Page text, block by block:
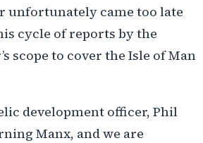
unfortunately came too late
cycle of reports by the
scope to cover the Isle of Man
development officer, Phil
Manx, and we are